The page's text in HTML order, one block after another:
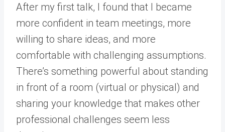
After my first talk, I found that I became
more confident in team meetings, more
willing to share ideas, and more
comfortable with challenging assumptions.
There’s something powerful about standing
in front of a room (virtual or physical) and
sharing your knowledge that makes other
professional challenges seem less